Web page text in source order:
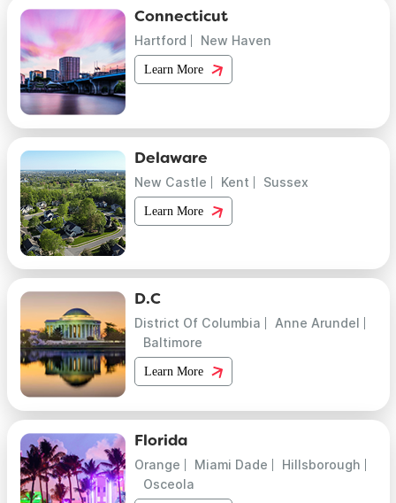
Connecticut
Hartford New Haven
Learn More
Delaware
New Castle Kent Sussex
Learn More
D.C
District Of Columbia
Anne Arundel
Baltimore
Learn More
Florida
Orange Miami Dade
Hillsborough
Osceola